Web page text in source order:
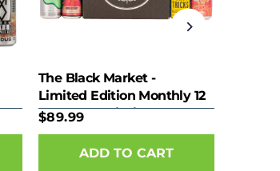
The Black Market -
Limited Edition Monthly 12
Pack Subscription
$89.99